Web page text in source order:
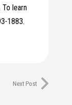
learn
1883.
Next Post